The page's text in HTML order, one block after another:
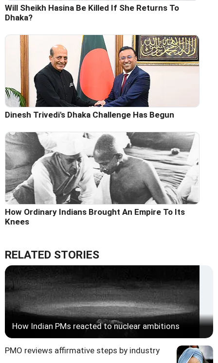
Will Sheikh Hasina Be Killed If She Returns To
Dhaka?
Dinesh Trivedi's Dhaka Challenge Has Begun
How Ordinary Indians Brought An Empire To Its
Knees
RELATED STORIES
How Indian PMs reacted to nuclear ambitions
PMO reviews affirmative steps by industry